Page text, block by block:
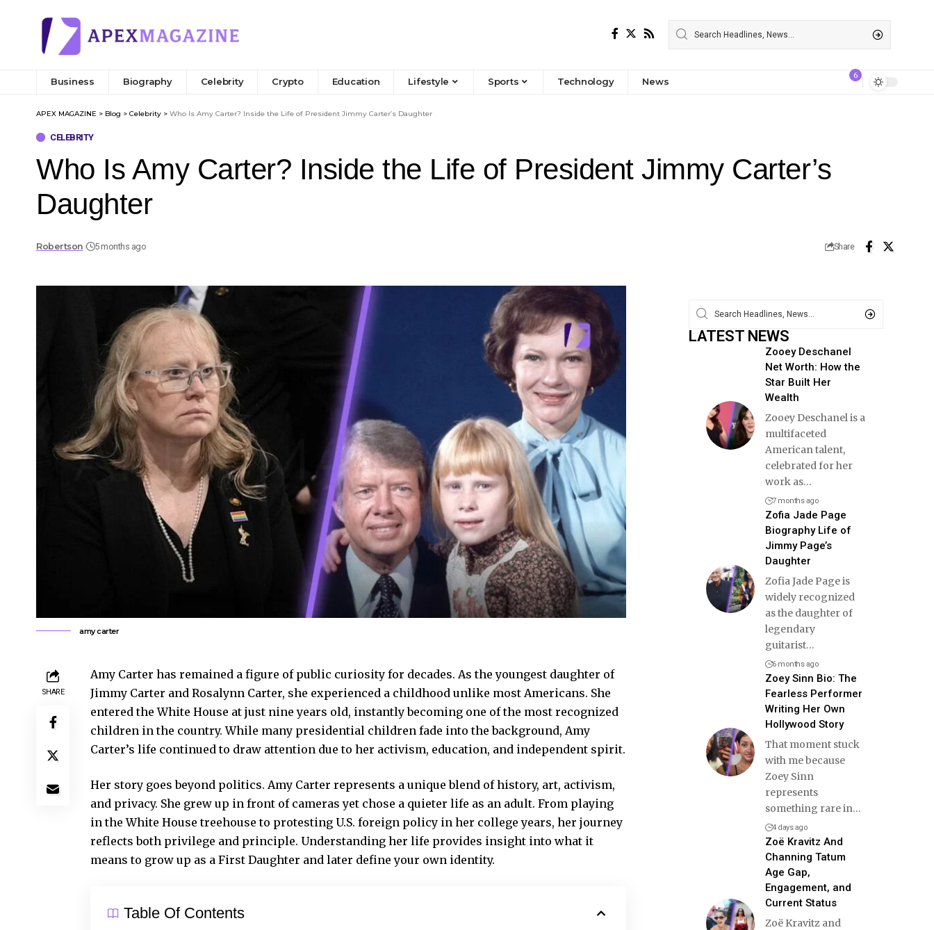
Business Biography Celebrity Crypto Education Lifestyle Sports Technology News
6
APEX MAGAZINE > Blog > Celebrity > Who Is Amy Carter? Inside the Life of President Jimmy Carter’s Daughter
CELEBRITY
Who Is Amy Carter? Inside the Life of President Jimmy Carter’s
Daughter
Robertson 5 months ago Share
amy carter
SHARE
Amy Carter has remained a figure of public curiosity for decades. As the youngest daughter of
Jimmy Carter and Rosalynn Carter, she experienced a childhood unlike most Americans. She
entered the White House at just nine years old, instantly becoming one of the most recognized
children in the country. While many presidential children fade into the background, Amy
Carter’s life continued to draw attention due to her activism, education, and independent spirit.
Her story goes beyond politics. Amy Carter represents a unique blend of history, art, activism,
and privacy. She grew up in front of cameras yet chose a quieter life as an adult. From playing
in the White House treehouse to protesting U.S. foreign policy in her college years, her journey
reflects both privilege and principle. Understanding her life provides insight into what it
means to grow up as a First Daughter and later define your own identity.
Table Of Contents
LATEST NEWS
Zooey Deschanel
Net Worth: How the
Star Built Her
Wealth
Zooey Deschanel is a
multifaceted
American talent,
celebrated for her
work as…
7 months ago
Zofia Jade Page
Biography Life of
Jimmy Page’s
Daughter
Zofia Jade Page is
widely recognized
as the daughter of
legendary
guitarist…
6 months ago
Zoey Sinn Bio: The
Fearless Performer
Writing Her Own
Hollywood Story
That moment stuck
with me because
Zoey Sinn
represents
something rare in…
4 days ago
Zoë Kravitz And
Channing Tatum
Age Gap,
Engagement, and
Current Status
Zoë Kravitz and